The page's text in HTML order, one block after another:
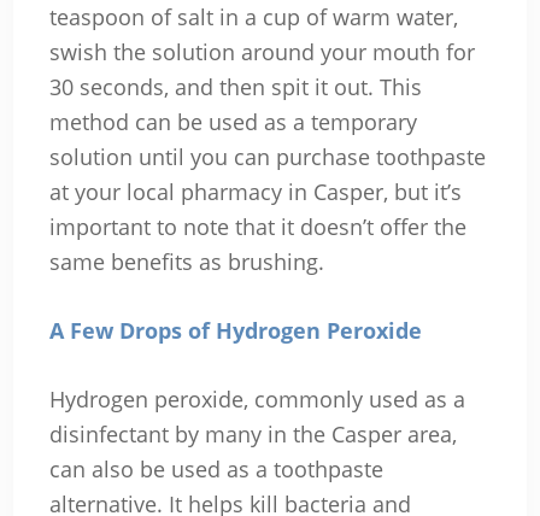
teaspoon of salt in a cup of warm water,
swish the solution around your mouth for
30 seconds, and then spit it out. This
method can be used as a temporary
solution until you can purchase toothpaste
at your local pharmacy in Casper, but it’s
important to note that it doesn’t offer the
same benefits as brushing.
A Few Drops of Hydrogen Peroxide
Hydrogen peroxide, commonly used as a
disinfectant by many in the Casper area,
can also be used as a toothpaste
alternative. It helps kill bacteria and